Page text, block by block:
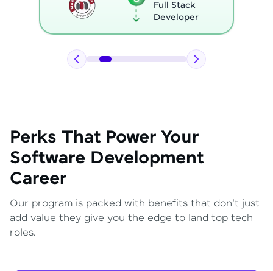
Full Stack
Developer
Perks That Power Your
Software Development
Career
Our program is packed with benefits that don't just
add value they give you the edge to land top tech
roles.